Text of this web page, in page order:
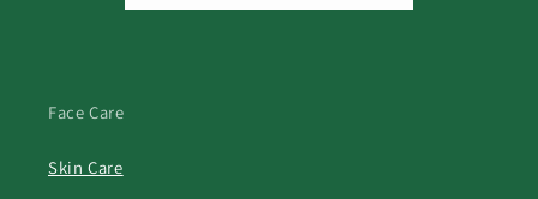
Face Care
Skin Care